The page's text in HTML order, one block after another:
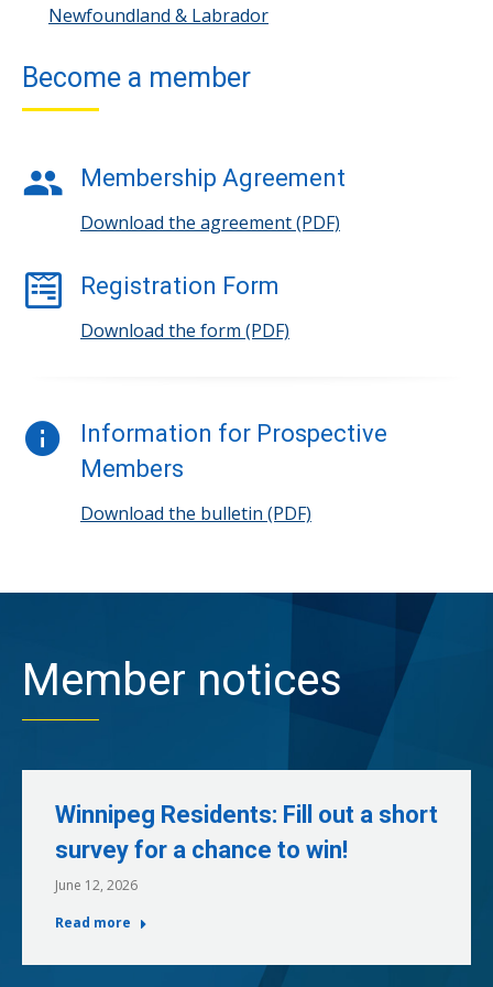
Newfoundland & Labrador
Become a member
Membership Agreement
Download the agreement (PDF)
Registration Form
Download the form (PDF)
Information for Prospective
Members
Download the bulletin (PDF)
Member notices
Winnipeg Residents: Fill out a short
survey for a chance to win!
June 12, 2026
Read more